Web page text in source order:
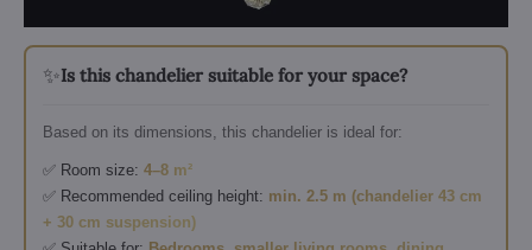
✨Is this chandelier suitable for your space?
Based on its dimensions, this chandelier is ideal for:
✅ Room size: 4–8 m²
✅ Recommended ceiling height: min. 2.5 m (chandelier 43 cm
+ 30 cm suspension)